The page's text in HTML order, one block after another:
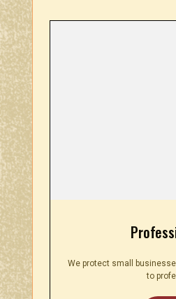
We protect small
to